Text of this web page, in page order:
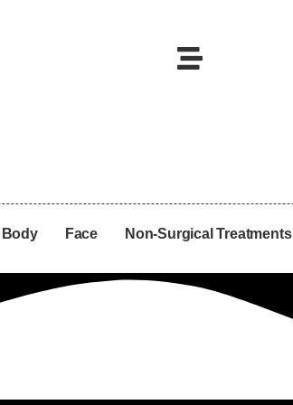
Body Face Non-Surgical Treatments